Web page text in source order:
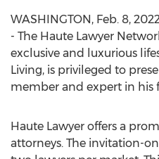
WASHINGTON, Feb. 8,
- The Haute Lawyer
exclusive and luxurious
Living, is privileged to
member and expert in his
Haute Lawyer offers a
attorneys. The invitation-